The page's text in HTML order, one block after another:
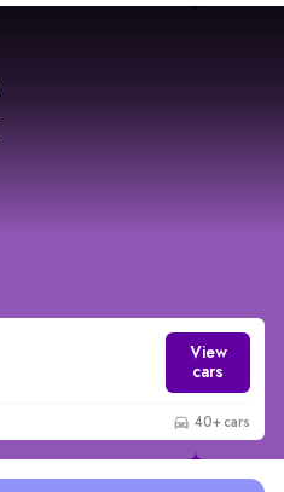
View
cars
40+ cars